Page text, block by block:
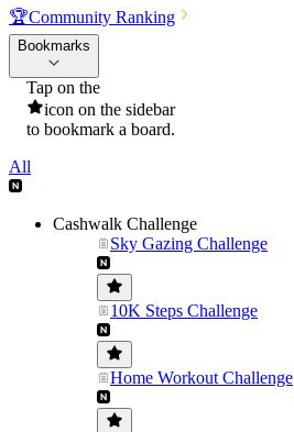
🏆Community Ranking
Bookmarks
Tap on the
icon on the sidebar
to bookmark a board.
All
Cashwalk Challenge
Sky Gazing Challenge
10K Steps Challenge
Home Workout Challenge